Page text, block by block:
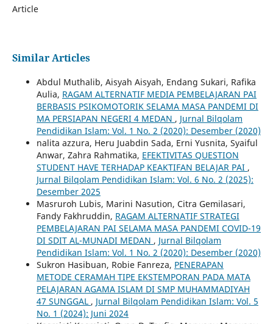
Article
Similar Articles
Abdul Muthalib, Aisyah Aisyah, Endang Sukari, Rafika
Aulia, RAGAM ALTERNATIF MEDIA PEMBELAJARAN PAI
BERBASIS PSIKOMOTORIK SELAMA MASA PANDEMI DI
MA PERSIAPAN NEGERI 4 MEDAN , Jurnal Bilqolam
Pendidikan Islam: Vol. 1 No. 2 (2020): Desember (2020)
nalita azzura, Heru Juabdin Sada, Erni Yusnita, Syaiful
Anwar, Zahra Rahmatika, EFEKTIVITAS QUESTION
STUDENT HAVE TERHADAP KEAKTIFAN BELAJAR PAI ,
Jurnal Bilqolam Pendidikan Islam: Vol. 6 No. 2 (2025):
Desember 2025
Masruroh Lubis, Marini Nasution, Citra Gemilasari,
Fandy Fakhruddin, RAGAM ALTERNATIF STRATEGI
PEMBELAJARAN PAI SELAMA MASA PANDEMI COVID-19
DI SDIT AL-MUNADI MEDAN , Jurnal Bilqolam
Pendidikan Islam: Vol. 1 No. 2 (2020): Desember (2020)
Sukron Hasibuan, Robie Fanreza, PENERAPAN
METODE CERAMAH TIPE EKSTEMPORAN PADA MATA
PELAJARAN AGAMA ISLAM DI SMP MUHAMMADIYAH
47 SUNGGAL , Jurnal Bilqolam Pendidikan Islam: Vol. 5
No. 1 (2024): Juni 2024